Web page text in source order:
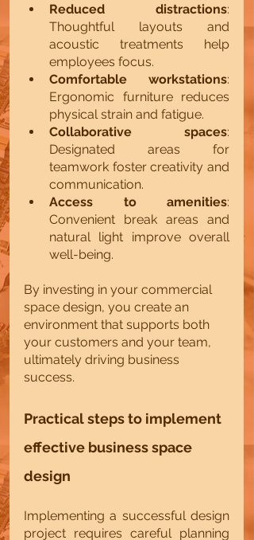
Reduced distractions:
Thoughtful layouts and
acoustic treatments help
employees focus.
Comfortable workstations:
Ergonomic furniture reduces
physical strain and fatigue.
Collaborative spaces:
Designated areas for
teamwork foster creativity and
communication.
Access to amenities:
Convenient break areas and
natural light improve overall
well-being.
By investing in your commercial
space design, you create an
environment that supports both
your customers and your team,
ultimately driving business
success.
Practical steps to implement
effective business space
design
Implementing a successful design
project requires careful planning